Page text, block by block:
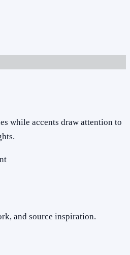
while accents draw attention to
and source inspiration.